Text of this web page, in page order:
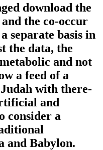
download the
the co-occur
separate basis in
the data, the
and not
a feed of a
with there-
and
consider a
and Babylon.